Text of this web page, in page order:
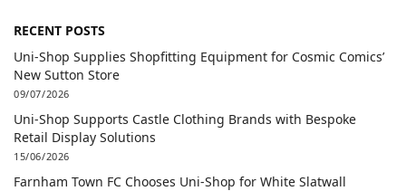
RECENT POSTS
Uni-Shop Supplies Shopfitting Equipment for Cosmic Comics’
New Sutton Store
09/07/2026
Uni-Shop Supports Castle Clothing Brands with Bespoke
Retail Display Solutions
15/06/2026
Farnham Town FC Chooses Uni-Shop for White Slatwall